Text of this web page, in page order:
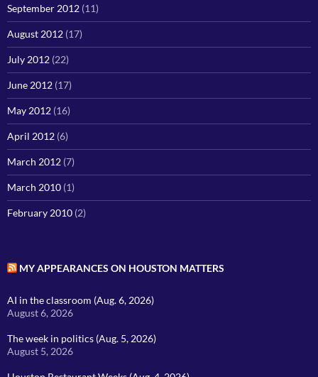
September 2012 (11)
August 2012 (17)
July 2012 (22)
June 2012 (17)
May 2012 (16)
April 2012 (6)
March 2012 (7)
March 2010 (1)
February 2010 (2)
MY APPEARANCES ON HOUSTON MATTERS
AI in the classroom (Aug. 6, 2026)
August 6, 2026
The week in politics (Aug. 5, 2026)
August 5, 2026